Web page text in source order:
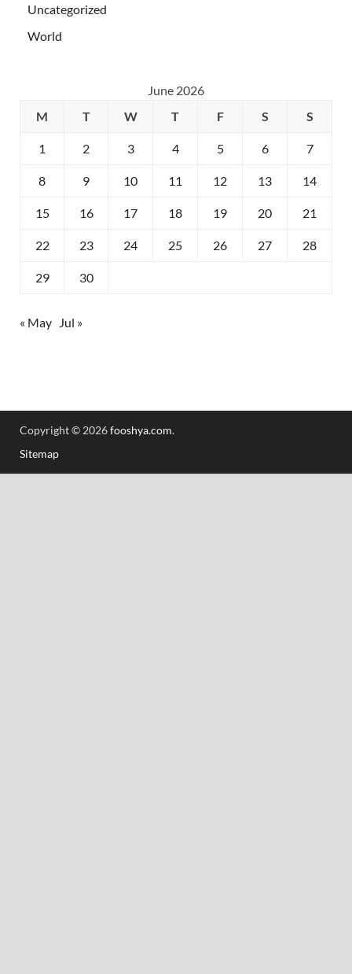
Uncategorized
World
June 2026
M
T W T F S S
1 2 3 4 5 6 7
8 9 10 11 12 13 14
15 16 17 18 19 20 21
22 23 24 25 26 27 28
29 30
« May Jul »
Copyright © 2026fooshya.com.
Sitemap